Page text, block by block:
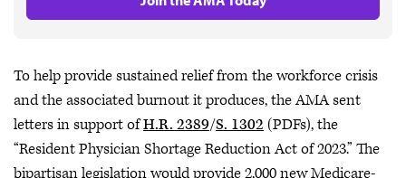
To help provide sustained relief from the workforce crisis
and the associated burnout it produces, the AMA sent
letters in support ofH.R. 2389/S. 1302 (PDFs), the
“Resident Physician Shortage Reduction Act of 2023.” The
bipartisan legislation would provide 2,000 new Medicare-